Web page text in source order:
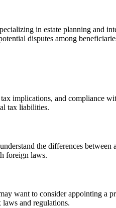
in estate planning and
disputes among
implications, and compliance
tax liabilities.
the differences
foreign laws.
want to consider appointing a
laws and regulations.